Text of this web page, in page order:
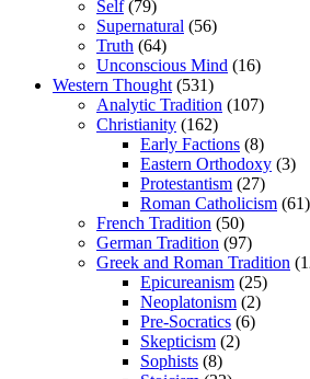
Self(79)
Supernatural (56)
Truth (64)
Unconscious Mind (16)
Western Thought(531)
Analytic Tradition (107)
Christianity (162)
Early Factions (8)
Eastern Orthodoxy (3)
Protestantism (27)
Roman Catholicism (61)
French Tradition (50)
German Tradition (97)
Greek and Roman Tradition
Epicureanism (25)
Neoplatonism (2)
Pre-Socratics (6)
Skepticism (2)
Sophists (8)